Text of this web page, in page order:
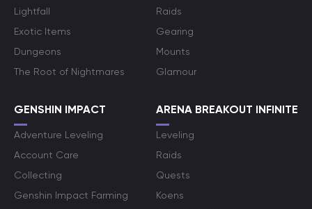
Lightfall
Exotic Items
Dungeons
The Root of Nightmares
Raids
Gearing
Mounts
Glamour
GENSHIN IMPACT
Adventure Leveling
Account Care
Collecting
Genshin Impact Farming
ARENA BREAKOUT INFINITE
Leveling
Raids
Quests
Koens